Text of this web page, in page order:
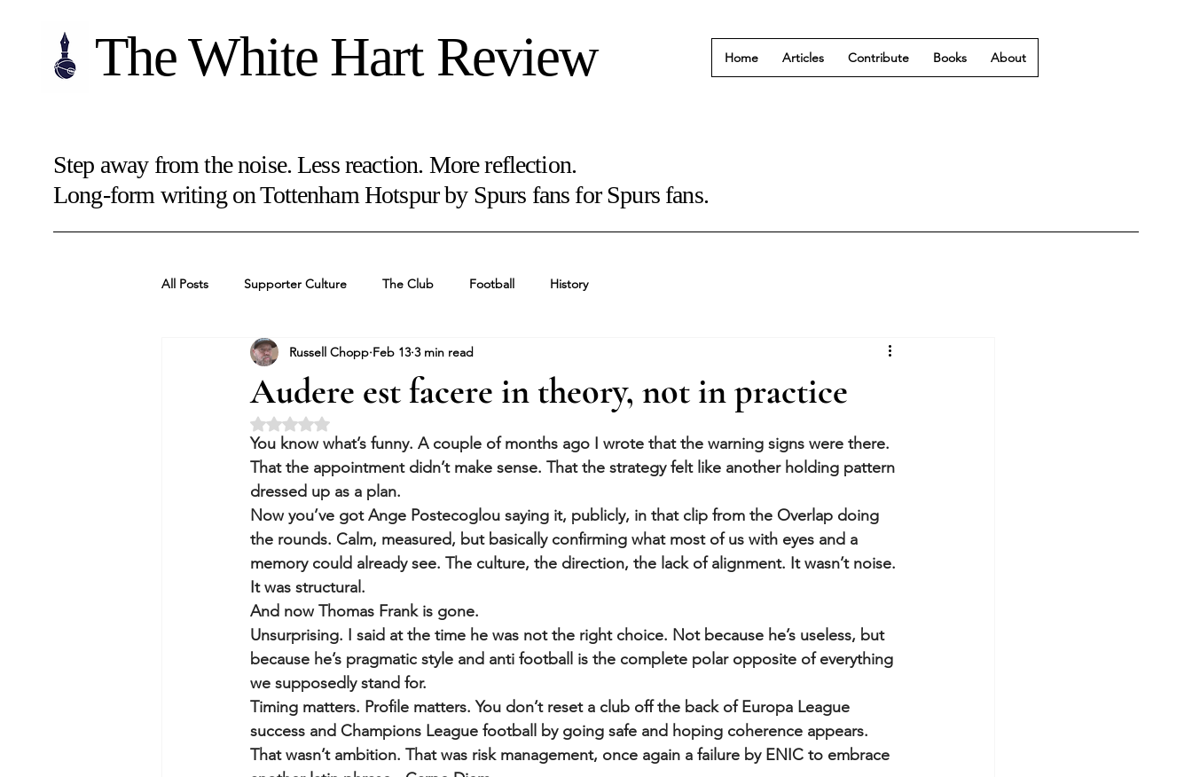
The White Hart Review Home Articles Contribute Books About
Step away from the noise. Less reaction. More reflection.
Long-form writing on Tottenham Hotspur by Spurs fans for Spurs fans.
All Posts Supporter Culture The Club Football History
Audere est facere in theory, not in practice
Russell Chopp Feb 13 3 min read
Rated NaN out of 5 stars.
You know what’s funny. A couple of months ago I wrote that the warning signs were there.
That the appointment didn’t make sense. That the strategy felt like another holding pattern
dressed up as a plan.
Now you’ve got Ange Postecoglou saying it, publicly, in that clip from the Overlap doing
the rounds. Calm, measured, but basically confirming what most of us with eyes and a
memory could already see. The culture, the direction, the lack of alignment. It wasn’t noise.
It was structural.
And now Thomas Frank is gone.
Unsurprising. I said at the time he was not the right choice. Not because he’s useless, but
because he’s pragmatic style and anti football is the complete polar opposite of everything
we supposedly stand for.
Timing matters. Profile matters. You don’t reset a club off the back of Europa League
success and Champions League football by going safe and hoping coherence appears.
That wasn’t ambition. That was risk management, once again a failure by ENIC to embrace